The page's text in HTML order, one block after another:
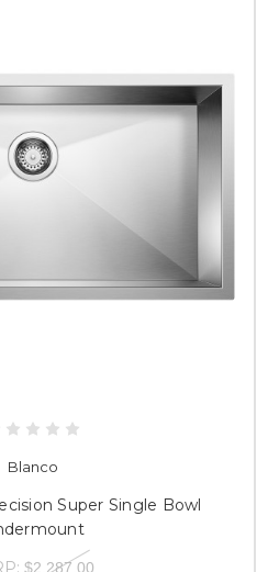
Blanco
Super Single Bowl
$2,287.00